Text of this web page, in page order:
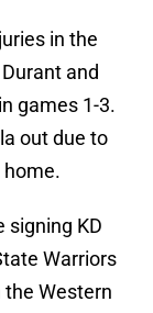
in the
and
games 1-3.
out due to
home.
signing KD
Warriors
Western